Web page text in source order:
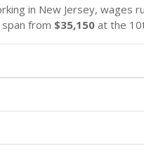
in New Jersey, wages
from $35,150 at the